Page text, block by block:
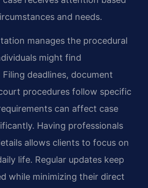
and needs.
manages the procedural
might find
deadlines, document
procedures follow specific
can affect case
Having professionals
allows clients to focus on
life. Regular updates keep
while minimizing their direct